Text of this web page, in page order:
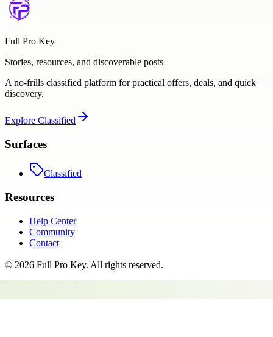
Full Pro Key
Stories, resources, and discoverable posts
A no-frills classified platform for practical offers, deals, and quick
discovery.
Explore Classified
Surfaces
Classified
Resources
Help Center
Community
Contact
© 2026 Full Pro Key. All rights reserved.